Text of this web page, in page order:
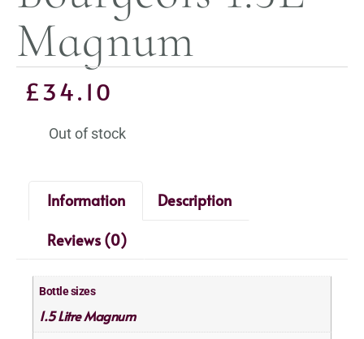
Magnum
£34.10
Out of stock
Information
Description
Reviews (0)
Bottle sizes
1.5 Litre Magnum